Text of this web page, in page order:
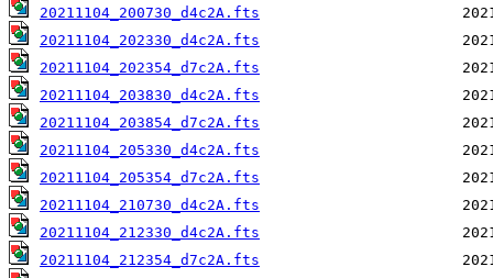
20211104_200730_d4c2A.fts
20211104_202330_d4c2A.fts
20211104_202354_d7c2A.fts
20211104_203830_d4c2A.fts
20211104_203854_d7c2A.fts
20211104_205330_d4c2A.fts
20211104_205354_d7c2A.fts
20211104_210730_d4c2A.fts
20211104_212330_d4c2A.fts
20211104_212354_d7c2A.fts